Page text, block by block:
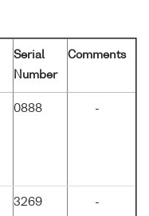
Serial
Number
Comments
0888 -
3269 -